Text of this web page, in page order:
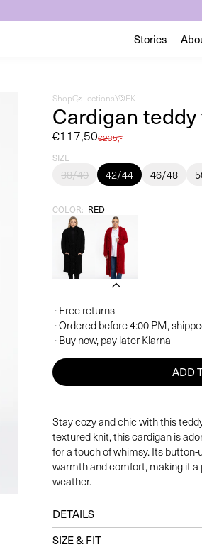
Stories
ShopCollectionsYOEK
Cardigan
Regular
€235,-
Sale
price
€117,50
SIZE
38/40 42/44 46/48
COLOR: RED
· Free returns
· Ordered before 4:00 PM,
· Buy now, pay later Klarna
ADD
Stay cozy and chic with this
textured knit, this cardigan is
for a touch of whimsy. Its
warmth and comfort, making it
weather.
DETAILS
SIZE & FIT